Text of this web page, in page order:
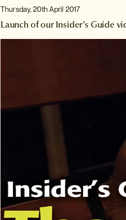
Thursday, 20th April 2017
Launch of our Insider's Guide